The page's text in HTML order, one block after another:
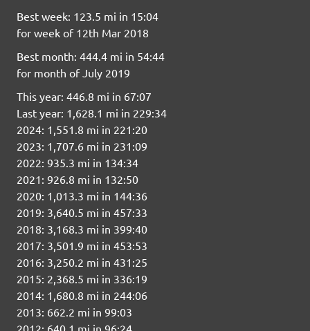
Best week: 123.5 mi in 15:04
for week of 12th Mar 2018
Best month: 444.4 mi in 54:44
for month of July 2019
This year: 446.8 mi in 67:07
Last year: 1,628.1 mi in 229:34
2024: 1,551.8 mi in 221:20
2023: 1,707.6 mi in 231:09
2022: 935.3 mi in 134:34
2021: 926.8 mi in 132:50
2020: 1,013.3 mi in 144:36
2019: 3,640.5 mi in 457:33
2018: 3,168.3 mi in 399:40
2017: 3,501.9 mi in 453:53
2016: 3,250.2 mi in 431:25
2015: 2,368.5 mi in 336:19
2014: 1,680.8 mi in 244:06
2013: 662.2 mi in 99:03
2012: 640.1 mi in 96:24